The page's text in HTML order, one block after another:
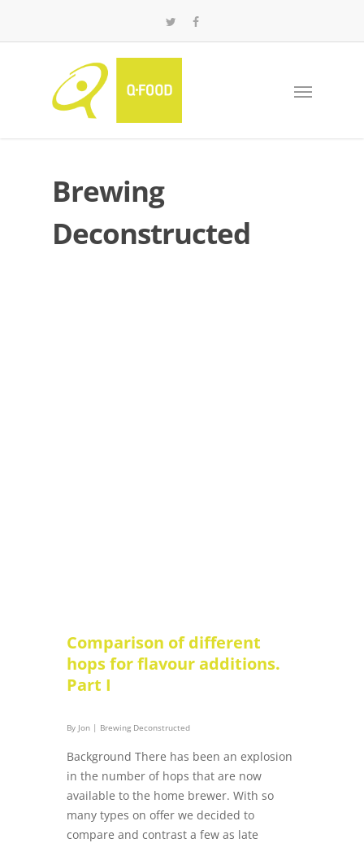
Brewing
Deconstructed
Comparison of different
hops for flavour additions.
Part I
By Jon | Brewing Deconstructed
Background There has been an explosion
in the number of hops that are now
available to the home brewer. With so
many types on offer we decided to
compare and contrast a few as late